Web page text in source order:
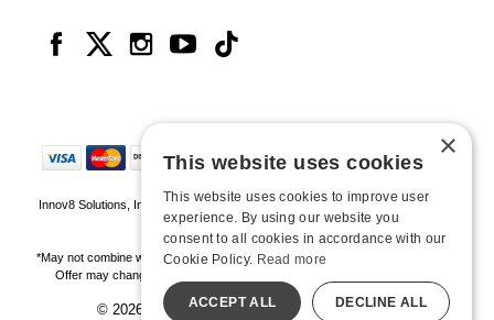
Innov8 Solutions, Inc., 187 E. Warm Springs Road, Suite B343, Las Vegas, NV
89119
*May not combine with other offers and discounts. Some exclusions may apply.
Offer may change or end without notice. While supplies last. Online Only
© 2026 Hustler Hollywood. All Rights Reserved
×
This website uses cookies
This website uses cookies to improve user
experience. By using our website you
consent to all cookies in accordance with our
Cookie Policy. Read more
ACCEPT ALL DECLINE ALL